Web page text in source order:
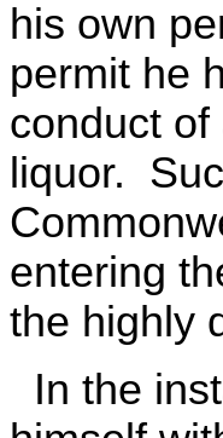
his own
permit he
conduct
liquor.
entering
the highly
In the